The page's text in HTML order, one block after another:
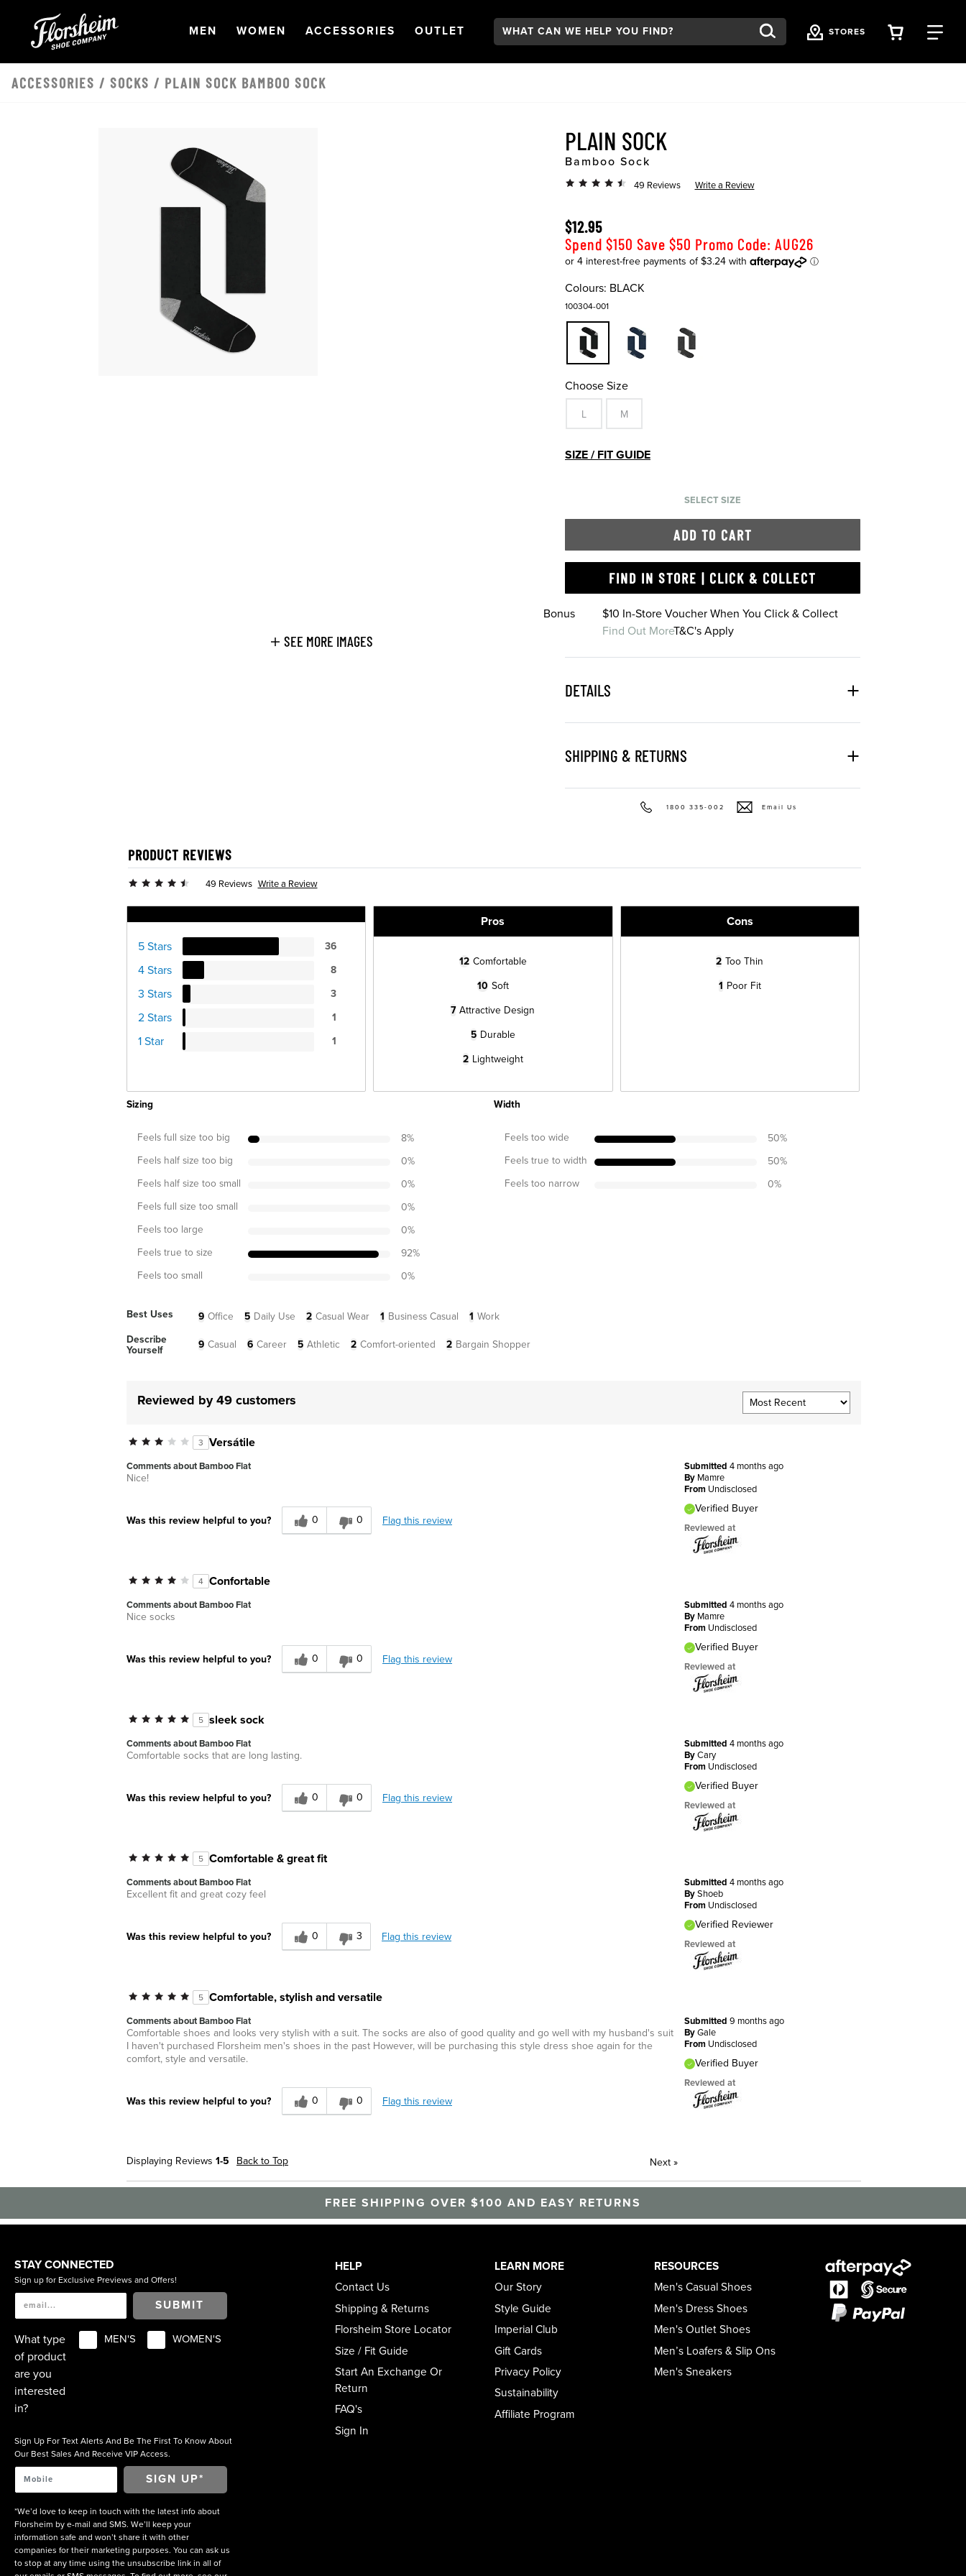
OPEN
MEN NAVIGATION
OPEN
WOMEN NAVIGATION
OPEN
ACCESSORIES NAVIGATION
OPEN
OUTLET NAVIGATION
Search: STORES VIEW
ACCESSORIES / SOCKS / PLAIN SOCK BAMBOO SOCK
SEE MORE IMAGES
PLAIN SOCK
Bamboo Sock
49 Reviews Write a Review
$12.95
Spend $150 Save $50 Promo Code: AUG26
Colours: BLACK
100304-001
Choose Size
L M
SIZE / FIT GUIDE
SELECT SIZE
ADD TO CART
FIND IN STORE | CLICK & COLLECT
Bonus
$10 In-Store Voucher When You Click & Collect
Find Out MoreT&C's Apply
DETAILS
SHIPPING & RETURNS
1800 335-002 Email Us
PRODUCT REVIEWS
49 Reviews Write a Review
5 Stars 36
4 Stars 8
3 Stars 3
2 Stars 1
1 Star 1
Pros
12 Comfortable
10 Soft
7 Attractive Design
5 Durable
2 Lightweight
Cons
2 Too Thin
1 Poor Fit
Sizing
Feels full size too big 8%
Feels half size too big
0%
Feels half size too small
0%
Feels full size too small
0%
Feels too large
0%
Feels true to size
92%
Feels too small
0%
Width
Feels too wide 50%
Feels true to width
50%
Feels too narrow
0%
Best Uses 9 Office 5 Daily Use 2 Casual Wear 1 Business Casual 1 Work
Describe
Yourself
9 Casual 6 Career 5 Athletic 2 Comfort-oriented 2 Bargain Shopper
Reviewed by 49 customers
3 Versátile
Submitted 4 months ago
By Mamre
From Undisclosed
Verified Buyer
Reviewed at
Comments about Bamboo Flat
Nice!
Was this review helpful to you? 0 0 Flag this review
4 Confortable
Submitted 4 months ago
By Mamre
From Undisclosed
Verified Buyer
Reviewed at
Comments about Bamboo Flat
Nice socks
Was this review helpful to you? 0 0 Flag this review
5 sleek sock
Submitted 4 months ago
By Cary
From Undisclosed
Verified Buyer
Reviewed at
Comments about Bamboo Flat
Comfortable socks that are long lasting.
Was this review helpful to you? 0 0 Flag this review
5 Comfortable & great fit
Submitted 4 months ago
By Shoeb
From Undisclosed
Verified Reviewer
Reviewed at
Comments about Bamboo Flat
Excellent fit and great cozy feel
Was this review helpful to you? 0 3 Flag this review
5 Comfortable, stylish and versatile
Submitted 9 months ago
By Gale
From Undisclosed
Verified Buyer
Reviewed at
Comments about Bamboo Flat
Comfortable shoes and looks very stylish with a suit. The socks are also of good quality and go well with my husband's suit
I haven't purchased Florsheim men's shoes in the past However, will be purchasing this style dress shoe again for the
comfort, style and versatile.
Was this review helpful to you? 0 0 Flag this review
Displaying Reviews 1-5 Back to Top Next»
FREE SHIPPING OVER $100 AND EASY RETURNS
STAY CONNECTED
Sign up for Exclusive Previews and Offers!
SUBMIT
What type
of product
are you
interested
in?
MEN'S WOMEN'S
Sign Up For Text Alerts And Be The First To Know About
Our Best Sales And Receive VIP Access.
*We’d love to keep in touch with the latest info about
Florsheim by e-mail and SMS. We’ll keep your
information safe and won’t share it with other
companies for their marketing purposes. You can ask us
to stop at any time using the unsubscribe link in all of
HELP
Contact Us
Shipping & Returns
Florsheim Store Locator
Size / Fit Guide
Start An Exchange Or
Return
FAQ's
Sign In
LEARN MORE
Our Story
Style Guide
Imperial Club
Gift Cards
Privacy Policy
Sustainability
Affiliate Program
RESOURCES
Men's Casual Shoes
Men's Dress Shoes
Men's Outlet Shoes
Men’s Loafers & Slip Ons
Men's Sneakers